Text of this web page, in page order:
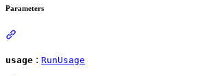
Parameters
usage : RunUsage